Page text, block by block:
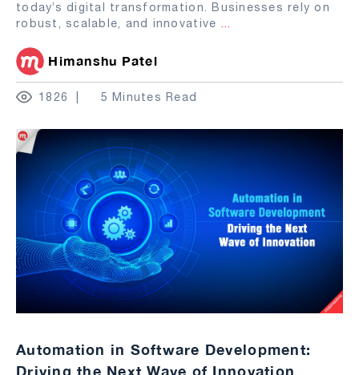
today’s digital transformation. Businesses rely on
robust, scalable, and innovative ...
Himanshu Patel
1826 5 Minutes Read
Automation in Software Development:
Driving the Next Wave of Innovation